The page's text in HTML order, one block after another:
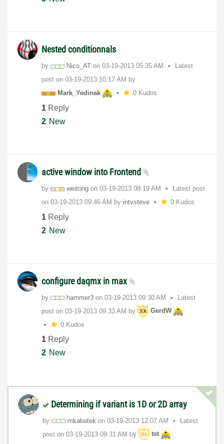
Nested conditionnals
by Nico_AT on ‎03-19-2013 05:35 AM
Latest
post on ‎03-19-2013 10:17 AM by
Mark_Yedinak
0 Kudos
1 Reply
2 New
active window into Frontend
by weitong on ‎03-19-2013 08:19 AM
Latest post
on ‎03-19-2013 09:46 AM by intvsteve 0 Kudos
1 Reply
2 New
configure daqmx in max
by hammer3 on ‎03-19-2013 09:30 AM
Latest
post on ‎03-19-2013 09:33 AM by
GerdW
0 Kudos
1 Reply
2 New
Determining if variant is 1D or 2D array
by mkabatek on ‎03-19-2013 12:07 AM
Latest
post on ‎03-19-2013 09:31 AM by
tst